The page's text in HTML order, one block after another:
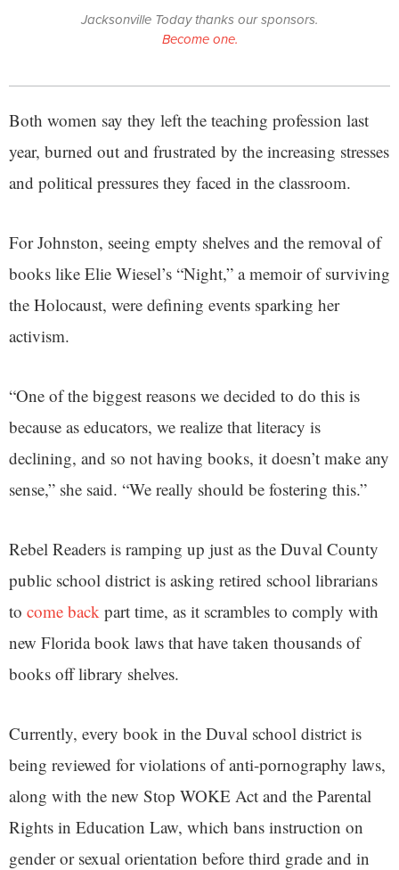
Jacksonville Today thanks our sponsors.
Become one.
Both women say they left the teaching profession last
year, burned out and frustrated by the increasing stresses
and political pressures they faced in the classroom.
For Johnston, seeing empty shelves and the removal of
books like Elie Wiesel’s “Night,” a memoir of surviving
the Holocaust, were defining events sparking her
activism.
“One of the biggest reasons we decided to do this is
because as educators, we realize that literacy is
declining, and so not having books, it doesn’t make any
sense,” she said. “We really should be fostering this.”
Rebel Readers is ramping up just as the Duval County
public school district is asking retired school librarians
to come back part time, as it scrambles to comply with
new Florida book laws that have taken thousands of
books off library shelves.
Currently, every book in the Duval school district is
being reviewed for violations of anti-pornography laws,
along with the new Stop WOKE Act and the Parental
Rights in Education Law, which bans instruction on
gender or sexual orientation before third grade and in